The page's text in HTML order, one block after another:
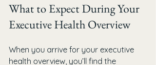
What to Expect During Your
Executive Health Overview
When you arrive for your executive
health overview, you’ll find the